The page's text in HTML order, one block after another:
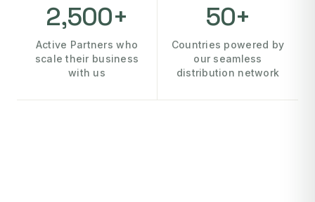
2,500+
Active Partners who
scale their business
with us
50+
Countries powered by
our seamless
distribution network